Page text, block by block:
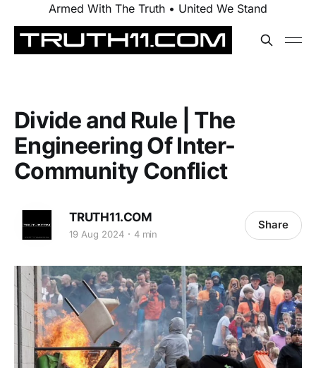
Armed With The Truth • United We Stand
Divide and Rule | The
Engineering Of Inter-
Community Conflict
TRUTH11.COM
19 Aug 2024 4 min
Share